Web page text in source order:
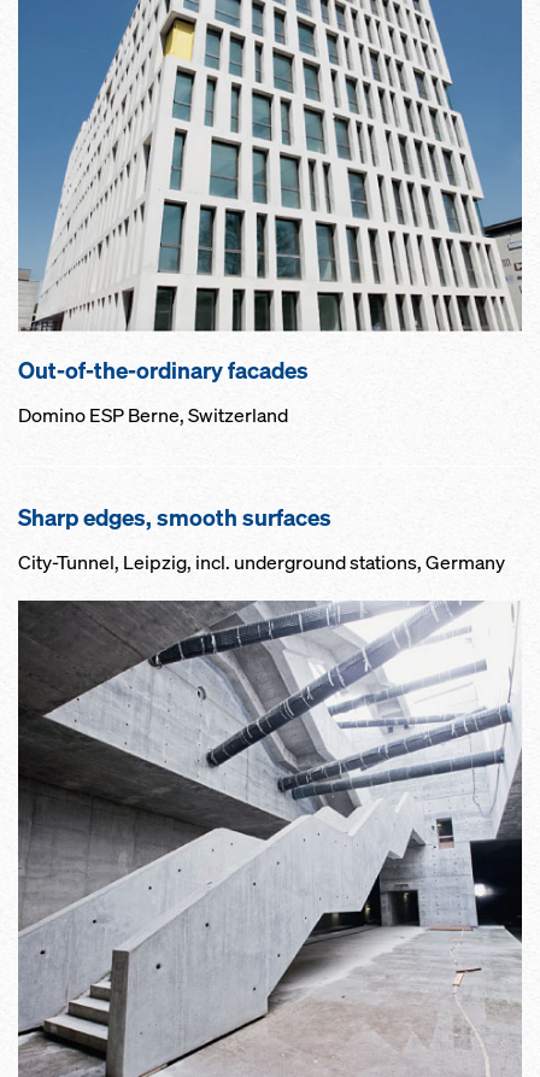
Out-of-the-ordinary facades
Domino ESP Berne, Switzerland
Sharp edges, smooth surfaces
City-Tunnel, Leipzig, incl. underground stations, Germany